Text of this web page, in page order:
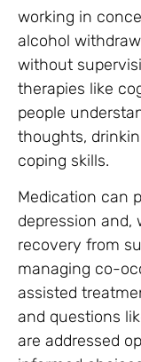
working in
alcohol
without
therapies like
people
thoughts,
coping skills.
Medication can
depression and,
recovery from
managing co-
assisted
and questions
are addressed